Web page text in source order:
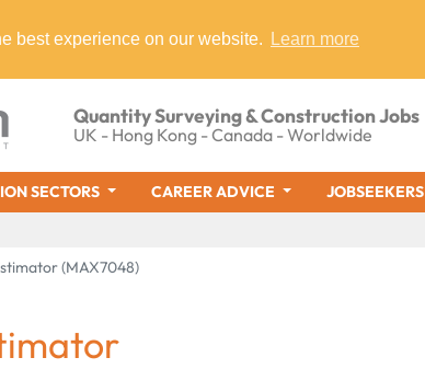
best experience on our website. Learn more
Quantity Surveying & Construction Jobs
UK - Hong Kong - Canada - Worldwide
SECTORS CAREER ADVICE JOBSEEKERS
(MAX7048)